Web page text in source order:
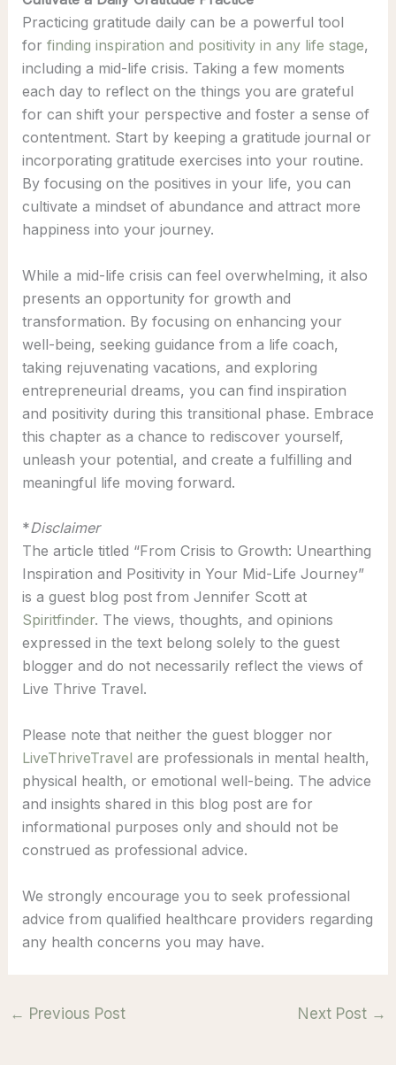
Practicing gratitude daily can be a powerful tool
for finding inspiration and positivity in any life stage,
including a mid-life crisis. Taking a few moments
each day to reflect on the things you are grateful
for can shift your perspective and foster a sense of
contentment. Start by keeping a gratitude journal or
incorporating gratitude exercises into your routine.
By focusing on the positives in your life, you can
cultivate a mindset of abundance and attract more
happiness into your journey.
While a mid-life crisis can feel overwhelming, it also
presents an opportunity for growth and
transformation. By focusing on enhancing your
well-being, seeking guidance from a life coach,
taking rejuvenating vacations, and exploring
entrepreneurial dreams, you can find inspiration
and positivity during this transitional phase. Embrace
this chapter as a chance to rediscover yourself,
unleash your potential, and create a fulfilling and
meaningful life moving forward.
*Disclaimer
The article titled “From Crisis to Growth: Unearthing
Inspiration and Positivity in Your Mid-Life Journey”
is a guest blog post from Jennifer Scott at
Spiritfinder. The views, thoughts, and opinions
expressed in the text belong solely to the guest
blogger and do not necessarily reflect the views of
Live Thrive Travel.
Please note that neither the guest blogger nor
LiveThriveTravel are professionals in mental health,
physical health, or emotional well-being. The advice
and insights shared in this blog post are for
informational purposes only and should not be
construed as professional advice.
We strongly encourage you to seek professional
advice from qualified healthcare providers regarding
any health concerns you may have.
← Previous Post Next Post →